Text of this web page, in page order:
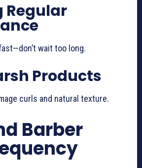
Regular
wait too long.
Products
curls and natural texture.
Barber